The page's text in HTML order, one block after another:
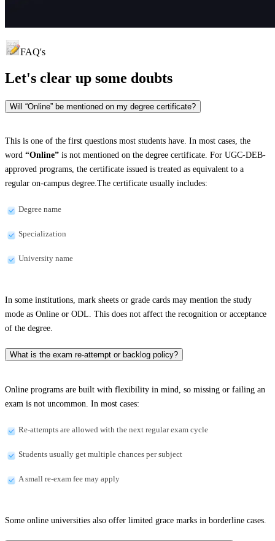
FAQ's
Let's clear up some doubts
Will “Online” be mentioned on my degree certificate?
This is one of the first questions most students have. In most cases, the
word “Online” is not mentioned on the degree certificate. For UGC-DEB-
approved programs, the certificate issued is treated as equivalent to a
regular on-campus degree.The certificate usually includes:
Degree name
Specialization
University name
In some institutions, mark sheets or grade cards may mention the study
mode as Online or ODL. This does not affect the recognition or acceptance
of the degree.
What is the exam re-attempt or backlog policy?
Online programs are built with flexibility in mind, so missing or failing an
exam is not uncommon. In most cases:
Re-attempts are allowed with the next regular exam cycle
Students usually get multiple chances per subject
A small re-exam fee may apply
Some online universities also offer limited grace marks in borderline cases.